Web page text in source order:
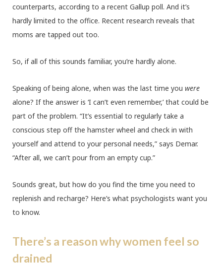
counterparts, according to a recent Gallup poll. And it’s
hardly limited to the office. Recent research reveals that
moms are tapped out too.
So, if all of this sounds familiar, you’re hardly alone.
Speaking of being alone, when was the last time you were
alone? If the answer is ‘I can’t even remember,’ that could be
part of the problem. “It’s essential to regularly take a
conscious step off the hamster wheel and check in with
yourself and attend to your personal needs,” says Demar.
“After all, we can’t pour from an empty cup.”
Sounds great, but how do you find the time you need to
replenish and recharge? Here’s what psychologists want you
to know.
There’s a reason why women feel so
drained